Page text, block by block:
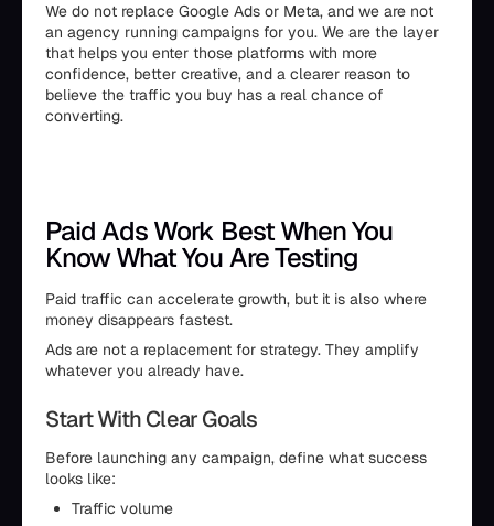
We do not replace Google Ads or Meta, and we are not
an agency running campaigns for you. We are the layer
that helps you enter those platforms with more
confidence, better creative, and a clearer reason to
believe the traffic you buy has a real chance of
converting.
Paid Ads Work Best When You
Know What You Are Testing
Paid traffic can accelerate growth, but it is also where
money disappears fastest.
Ads are not a replacement for strategy. They amplify
whatever you already have.
Start With Clear Goals
Before launching any campaign, define what success
looks like:
Traffic volume